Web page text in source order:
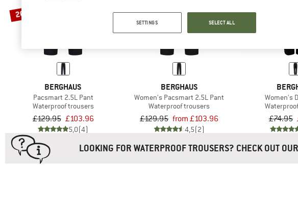
20%
BERGHAUS
Pacsmart 2.5L Pant
Waterproof trousers
£129.95 £103.96
5,0(4)
20%
BERGHAUS
Women's Pacsmart 2.5L Pant
Waterproof trousers
£129.95 from £103.96
4,5(2)
20%
Women's
£74.95
LOOKING FOR WATERPROOF TROUSERS? CHECK OUT OUR
SETTINGS SELECT ALL